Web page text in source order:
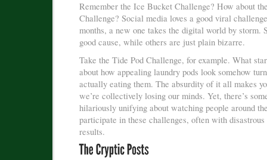
Remember the Ice Bucket Challenge? How about
Challenge? Social media loves a good viral
months, a new one takes the digital world by storm.
good cause, while others are just plain bizarre.
Take the Tide Pod Challenge, for example. What
about how appealing laundry pods look somehow
actually eating them. The absurdity of it all makes
we’re collectively losing our minds. Yet, there’s
hilariously unifying about watching people around
participate in these challenges, often with
results.